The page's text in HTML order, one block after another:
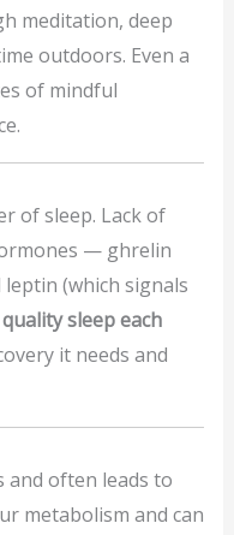
meditation, deep
outdoors. Even a
of mindful
of sleep. Lack of
— ghrelin
(which signals
sleep each
it needs and
and often leads to
metabolism and can